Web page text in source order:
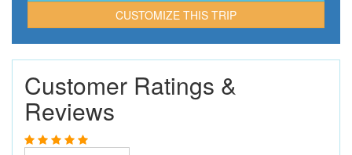
CUSTOMIZE THIS TRIP
Customer Ratings &
Reviews